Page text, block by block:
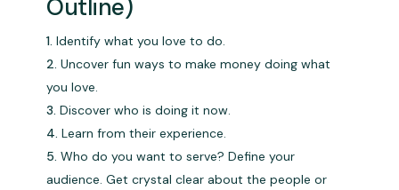
Outline)
Identify what you love to do.
Uncover fun ways to make money doing what
you love.
Discover who is doing it now.
Learn from their experience.
Who do you want to serve? Define your
audience. Get crystal clear about the people or